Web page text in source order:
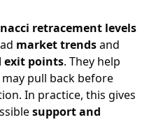
retracement levels
market trendsand
exit points. They help
pull back before
In practice, this gives
support and